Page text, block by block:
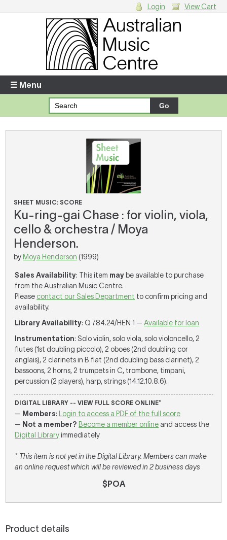
Enter your username and password
Forgotten your username or password?
There are no items in your shopping cart.
Login View Cart
☰ Menu
SHEET MUSIC: SCORE
Ku-ring-gai Chase : for violin, viola,
cello & orchestra / Moya
Henderson.
by Moya Henderson (1999)
Sales Availability: This item may be available to purchase
from the Australian Music Centre.
Please contact our Sales Department to confirm pricing and
availability.
Library Availability: Q 784.24/HEN 1 —Available for loan
Instrumentation: Solo violin, solo viola, solo violoncello, 2
flutes (1st doubling piccolo), 2 oboes (2nd doubling cor
anglais), 2 clarinets in B flat (2nd doubling bass clarinet), 2
bassoons, 2 horns, 2 trumpets in C, trombone, timpani,
percussion (2 players), harp, strings (14.12.10.8.6).
DIGITAL LIBRARY -- VIEW FULL SCORE ONLINE*
— Members:
Login to access a PDF of the full score
— Not a member? Become a member online and access the
Digital Libraryimmediately
* This item is not yet in the Digital Library. Members can make
an online request which will be reviewed in 2 business days
$POA
Product details